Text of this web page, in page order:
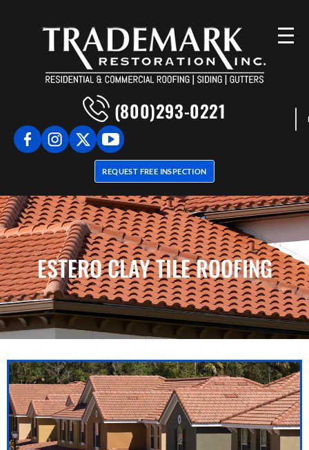
(800)293-0221
REQUEST FREE INSPECTION
ESTERO CLAY TILE ROOFING